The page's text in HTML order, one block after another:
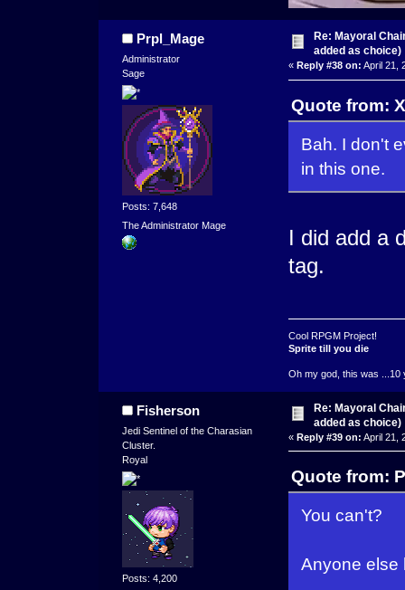
Prpl_Mage
Administrator
Sage
Posts: 7,648
The Administrator Mage
Re: Mayoral
added as choice)
« Reply #38 on: April 21,
Quote from:
Bah. I don't
in this one.
I did add a
tag.
Cool RPGM Project!
Sprite till you die
Oh my god, this was ...10
Fisherson
Jedi Sentinel of the Charasian
Cluster.
Royal
Posts: 4,200
Re: Mayoral
added as choice)
« Reply #39 on: April 21,
Quote from:
You can't?
Anyone else